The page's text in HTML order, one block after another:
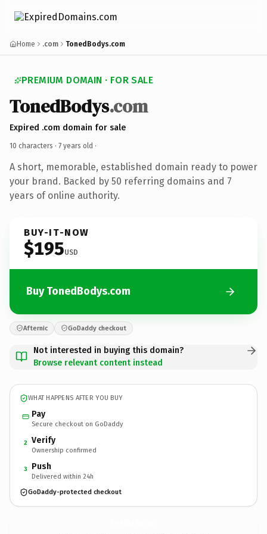
Home .com TonedBodys.com
PREMIUM DOMAIN · FOR SALE
TonedBodys.com
Expired .com domain for sale
10 characters · 7 years old ·
A short, memorable, established domain ready to power
your brand. Backed by 50 referring domains and 7
years of online authority.
BUY-IT-NOW
$195USD
Buy TonedBodys.com
Afternic GoDaddy checkout
Not interested in buying this domain?
Browse relevant content instead
WHAT HAPPENS AFTER YOU BUY
Pay
Secure checkout on GoDaddy
2 Verify
Ownership confirmed
3 Push
Delivered within 24h
GoDaddy-protected checkout